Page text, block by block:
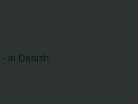
- in Danish